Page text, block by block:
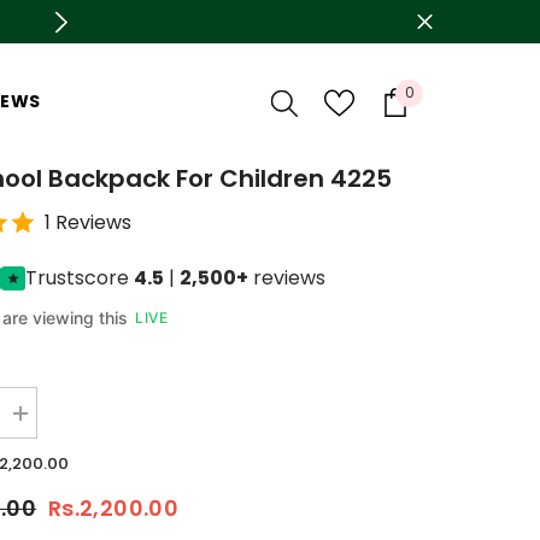
00
Backpack For Children 4225
1 Reviews
Trustscore 4.5 | 2,500+ reviews
viewing this LIVE
Increase
quantity
for
backpack
Rs.2,200.00